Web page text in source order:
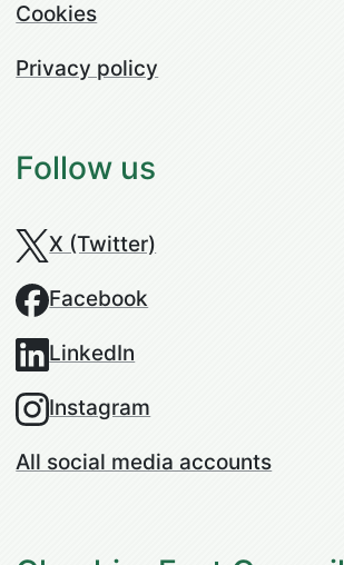
Cookies
Privacy policy
Follow us
X (Twitter)
Facebook
LinkedIn
Instagram
All social media accounts